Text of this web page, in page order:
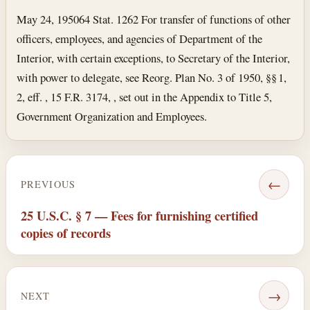
May 24, 195064 Stat. 1262 For transfer of functions of other
officers, employees, and agencies of Department of the
Interior, with certain exceptions, to Secretary of the Interior,
with power to delegate, see Reorg. Plan No. 3 of 1950, §§ 1,
2, eff. , 15 F.R. 3174, , set out in the Appendix to Title 5,
Government Organization and Employees.
PREVIOUS ←
25 U.S.C. § 7 — Fees for furnishing certified
copies of records
NEXT →